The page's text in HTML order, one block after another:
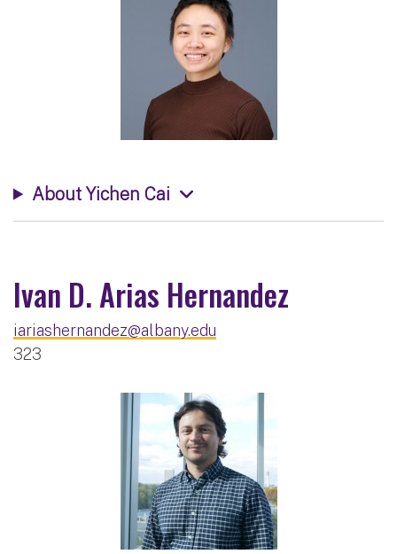
About Yichen Cai
Ivan D. Arias Hernandez
iariashernandez@albany.edu
323